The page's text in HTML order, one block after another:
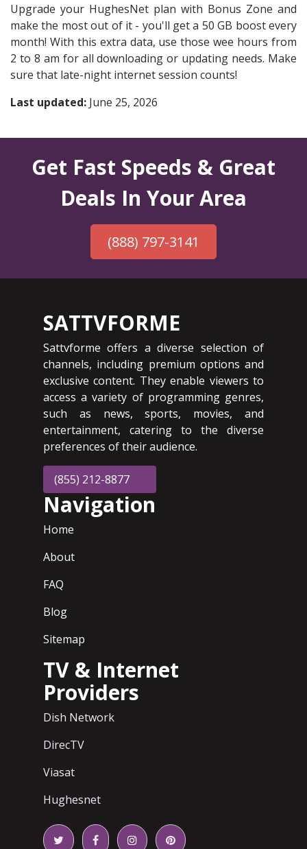
Upgrade your HughesNet plan with Bonus Zone and
make the most out of it - you'll get a 50 GB boost every
month! With this extra data, use those wee hours from
2 to 8 am for all downloading or updating needs. Make
sure that late-night internet session counts!
Last updated: June 25, 2026
Get Fast Speeds & Great
Deals In Your Area
(888) 797-3141
SATTVFORME
Sattvforme offers a diverse selection of
channels, including premium options and
exclusive content. They enable viewers to
access a variety of programming genres,
such as news, sports, movies, and
entertainment, catering to the diverse
preferences of their audience.
(855) 212-8877
Navigation
Home
About
FAQ
Blog
Sitemap
TV & Internet
Providers
Dish Network
DirecTV
Viasat
Hughesnet